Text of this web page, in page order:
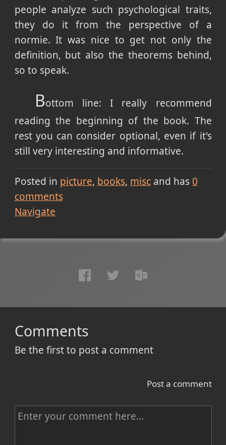
people analyze such psychological traits,
they do it from the perspective of a
normie. It was nice to get not only the
definition, but also the theorems behind,
so to speak.
Bottom line: I really recommend
reading the beginning of the book. The
rest you can consider optional, even if it's
still very interesting and informative.
Posted in picture books miscand has 0
comments
Navigate
Comments
Be the first to post a comment
Post a comment
C